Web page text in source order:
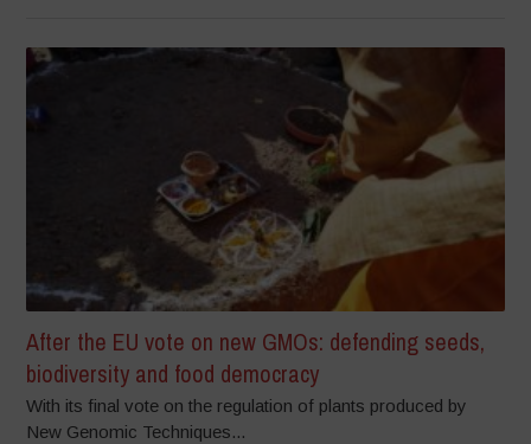
After the EU vote on new GMOs: defending seeds,
biodiversity and food democracy
With its final vote on the regulation of plants produced by
New Genomic Techniques...